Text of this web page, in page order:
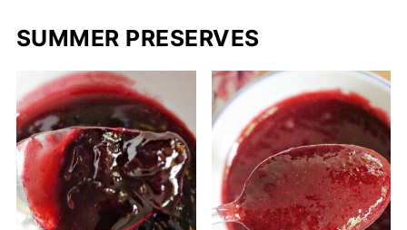
SUMMER PRESERVES